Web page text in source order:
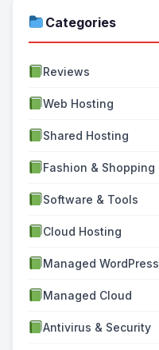
Categories
Reviews
Web Hosting
Shared Hosting
Fashion & Shopping
Software & Tools
Cloud Hosting
Managed WordPress
Managed Cloud
Antivirus & Security